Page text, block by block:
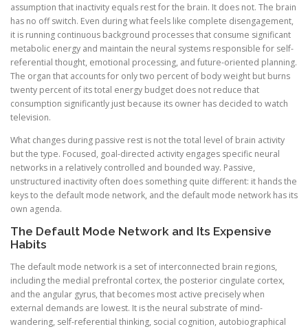
assumption that inactivity equals rest for the brain. It does not. The brain
has no off switch. Even during what feels like complete disengagement,
it is running continuous background processes that consume significant
metabolic energy and maintain the neural systems responsible for self-
referential thought, emotional processing, and future-oriented planning.
The organ that accounts for only two percent of body weight but burns
twenty percent of its total energy budget does not reduce that
consumption significantly just because its owner has decided to watch
television.
What changes during passive rest is not the total level of brain activity
but the type. Focused, goal-directed activity engages specific neural
networks in a relatively controlled and bounded way. Passive,
unstructured inactivity often does something quite different: it hands the
keys to the default mode network, and the default mode network has its
own agenda.
The Default Mode Network and Its Expensive
Habits
The default mode network is a set of interconnected brain regions,
including the medial prefrontal cortex, the posterior cingulate cortex,
and the angular gyrus, that becomes most active precisely when
external demands are lowest. It is the neural substrate of mind-
wandering, self-referential thinking, social cognition, autobiographical